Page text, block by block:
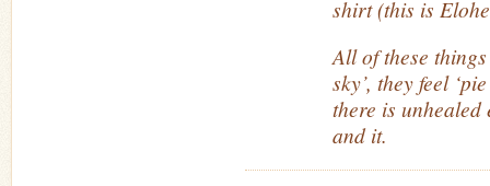
shirt (this is
All of these
sky’, they feel
there is unhealed
and it.